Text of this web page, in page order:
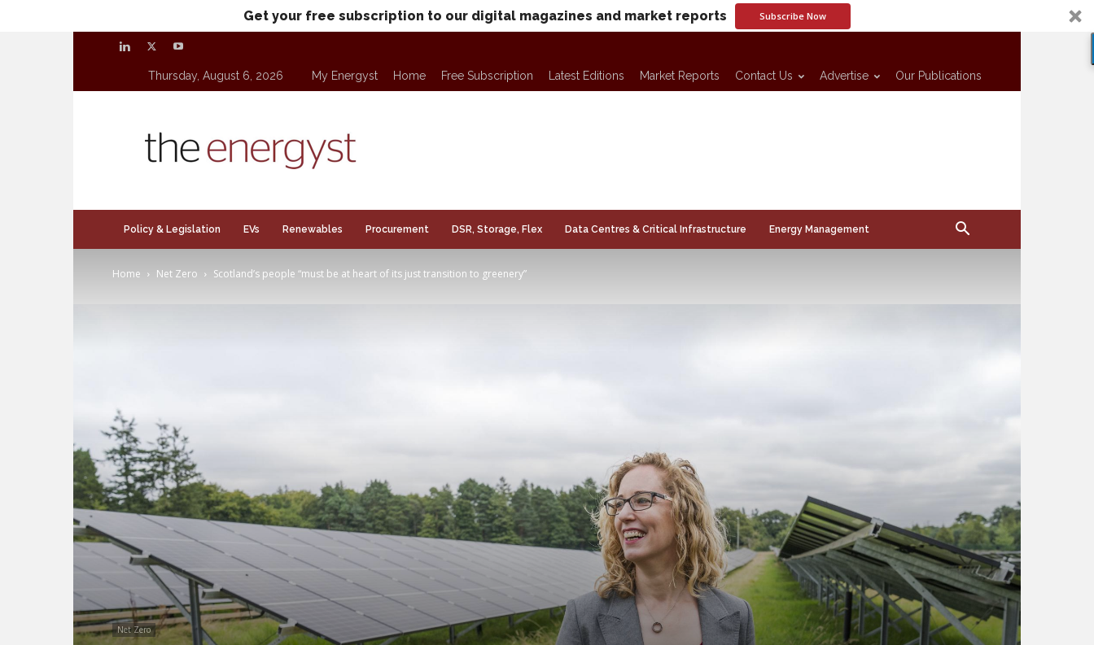
Get your free subscription to our digital magazines and market reports Subscribe Now
Thursday, August 6, 2026 My Energyst Home Free Subscription Latest Editions Market Reports Contact Us Advertise Our Publications
Policy & Legislation EVs Renewables Procurement DSR, Storage, Flex Data Centres & Critical Infrastructure Energy Management
Home Net Zero Scotland’s people “must be at heart of its just transition to greenery”
Net Zero